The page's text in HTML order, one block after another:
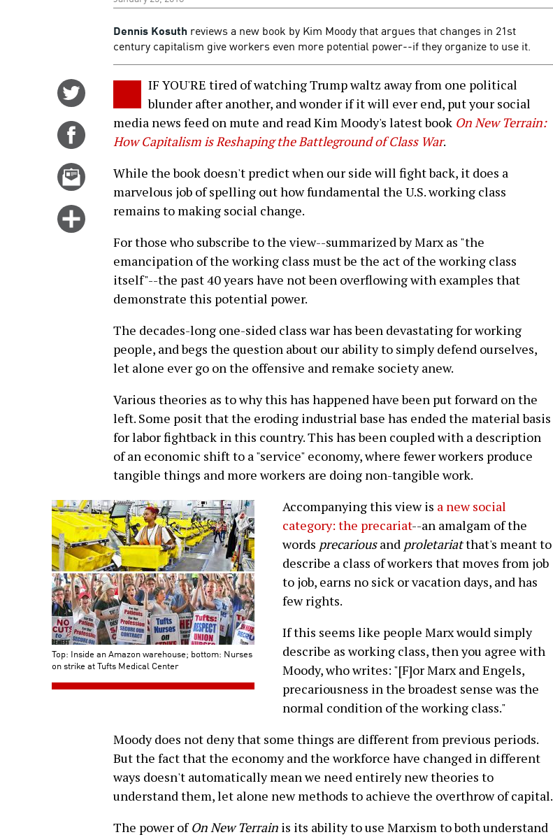
Dennis Kosuth reviews a new book by Kim Moody that argues that changes in 21st
century capitalism give workers even more potential power--if they organize to use it.
Twitter
Share
Facebook
Email
Click
more
options
IF YOU'RE tired of watching Trump waltz away from one political
blunder after another, and wonder if it will ever end, put your social
media news feed on mute and read Kim Moody's latest book On New Terrain:
How Capitalism is Reshaping the Battleground of Class War.
While the book doesn't predict when our side will fight back, it does a
marvelous job of spelling out how fundamental the U.S. working class
remains to making social change.
For those who subscribe to the view--summarized by Marx as "the
emancipation of the working class must be the act of the working class
itself"--the past 40 years have not been overflowing with examples that
demonstrate this potential power.
The decades-long one-sided class war has been devastating for working
people, and begs the question about our ability to simply defend ourselves,
let alone ever go on the offensive and remake society anew.
Various theories as to why this has happened have been put forward on the
left. Some posit that the eroding industrial base has ended the material basis
for labor fightback in this country. This has been coupled with a description
of an economic shift to a "service" economy, where fewer workers produce
tangible things and more workers are doing non-tangible work.
Top: Inside an Amazon warehouse; bottom: Nurses
on strike at Tufts Medical Center
Accompanying this view is a new social
category: the precariat--an amalgam of the
words precariousand proletariatthat's meant to
describe a class of workers that moves from job
to job, earns no sick or vacation days, and has
few rights.
If this seems like people Marx would simply
describe as working class, then you agree with
Moody, who writes: "[F]or Marx and Engels,
precariousness in the broadest sense was the
normal condition of the working class."
Moody does not deny that some things are different from previous periods.
But the fact that the economy and the workforce have changed in different
ways doesn't automatically mean we need entirely new theories to
understand them, let alone new methods to achieve the overthrow of capital.
The power ofOn New Terrain is its ability to use Marxism to both understand